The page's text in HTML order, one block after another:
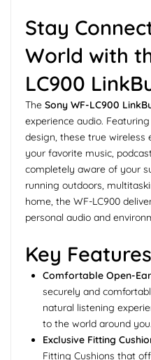
Stay
World with
LC900
The Sony WF-LC900
experience audio.
design, these true wireless
your favorite music,
completely aware of your
running outdoors,
home, the WF-LC900
personal audio and
Key Features
Comfortable Open-
securely and
natural listening
to the world around you.
Exclusive Fitting
Fitting Cushions that